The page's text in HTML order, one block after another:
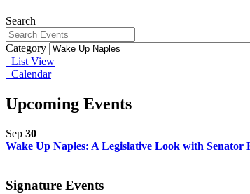
Search
Category
List View
Calendar
Upcoming Events
Sep 30
Wake Up Naples: A Legislative Look with Senator
Signature Events